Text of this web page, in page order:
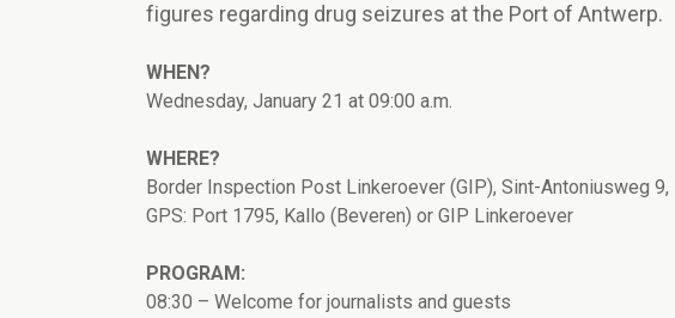
figures regarding drug seizures at the Port of Antwerp.
WHEN?
Wednesday, January 21 at 09:00 a.m.
WHERE?
Border Inspection Post Linkeroever (GIP), Sint-Antoniusweg
GPS: Port 1795, Kallo (Beveren) or GIP Linkeroever
PROGRAM:
08:30 – Welcome for journalists and guests